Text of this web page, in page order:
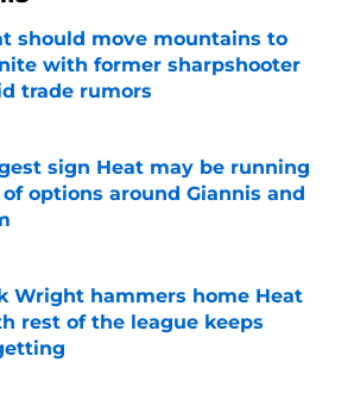
should move mountains to
with former sharpshooter
trade rumors
by on Invalid Date
sign Heat may be running
options around Giannis and
Wright hammers home Heat
rest of the league keeps